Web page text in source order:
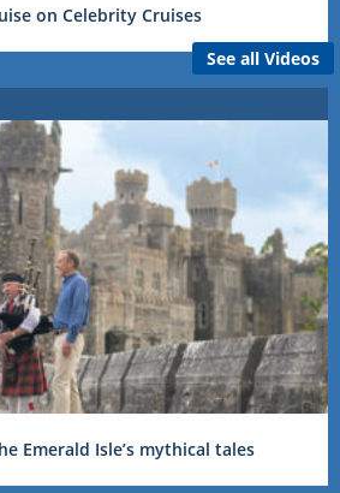
on Celebrity Cruises
See all Videos
Emerald Isle’s mythical tales